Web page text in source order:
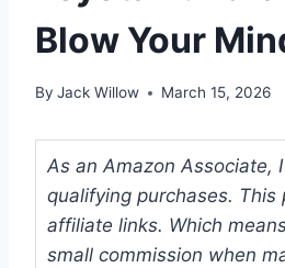
Blow Your
By Jack Willow March 15, 2026
As an Amazon Associate,
qualifying purchases. This
affiliate links. Which
small commission when